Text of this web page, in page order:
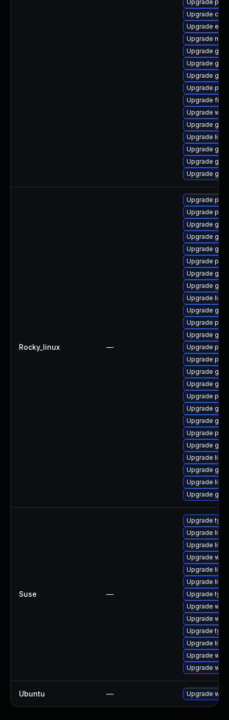
Upgrade
Upgrade
Upgrade
Upgrade
Upgrade
Upgrade
Upgrade
Upgrade
Upgrade file-
Upgrade
Upgrade
Upgrade
Upgrade
Upgrade
Upgrade
Rocky_linux —
Upgrade
Upgrade
Upgrade
Upgrade
Upgrade
Upgrade
Upgrade
Upgrade
Upgrade
Upgrade
Upgrade
Upgrade
Upgrade
Upgrade
Upgrade
Upgrade
Upgrade
Upgrade
Upgrade
Upgrade
Upgrade
Upgrade
Upgrade
Upgrade
Upgrade
Suse —
Upgrade
Upgrade
Upgrade
Upgrade
Upgrade
Upgrade
Upgrade
Upgrade
Upgrade
Upgrade
Upgrade
Upgrade
Upgrade
Ubuntu — Upgrade